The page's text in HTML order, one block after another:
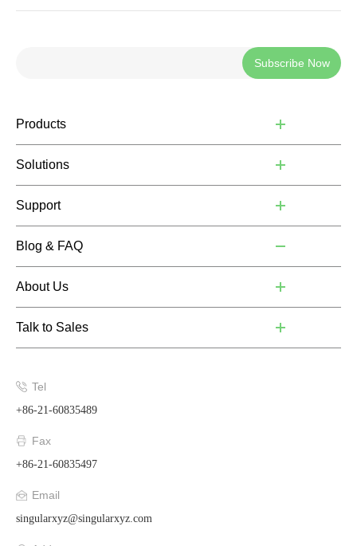
Subscribe Now
Products
Solutions
Support
Blog & FAQ
About Us
Talk to Sales
Tel
+86-21-60835489
Fax
+86-21-60835497
Email
singularxyz@singularxyz.com